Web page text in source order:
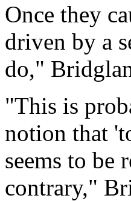
Once they
driven by a
do,"
"This is
notion that
seems to be
contrary,"